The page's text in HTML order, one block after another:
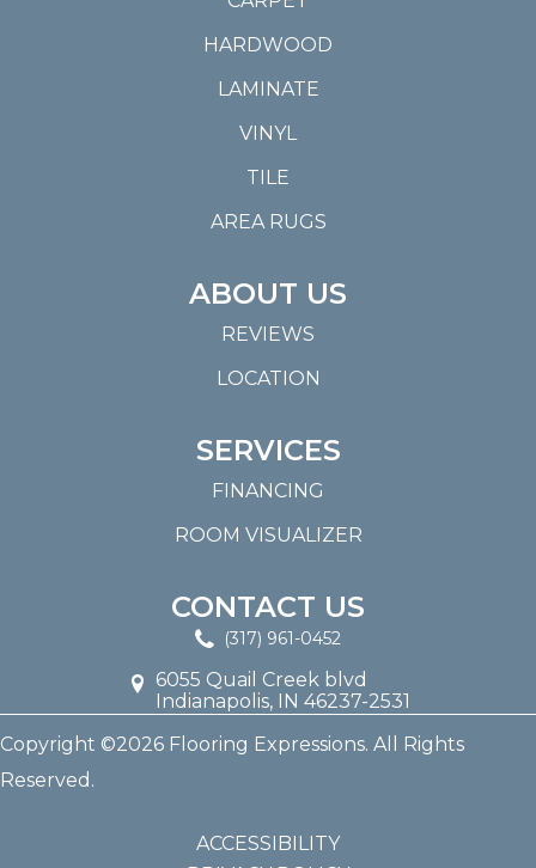
HARDWOOD
LAMINATE
VINYL
TILE
AREA RUGS
ABOUT US
REVIEWS
LOCATION
SERVICES
FINANCING
ROOM VISUALIZER
CONTACT US
(317) 961-0452
6055 Quail Creek blvd
Indianapolis, IN 46237-2531
Copyright ©2026 Flooring Expressions. All Rights
Reserved.
ACCESSIBILITY